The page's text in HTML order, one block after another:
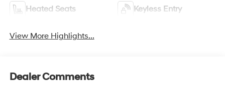
Heated Seats Keyless Entry
View More Highlights...
Dealer Comments